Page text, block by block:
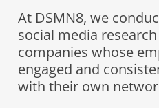
At DSMN8, we
social media
companies whose
engaged and
with their own